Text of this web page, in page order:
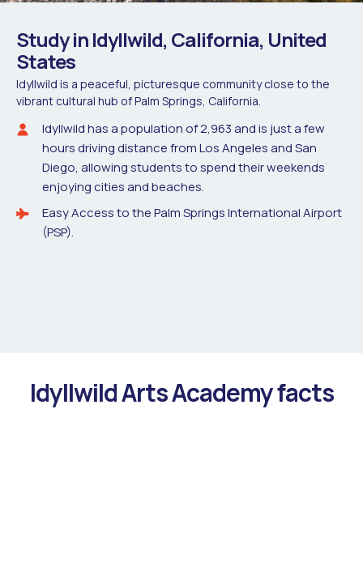
Study in Idyllwild, California, United
States
Idyllwild is a peaceful, picturesque community close to the
vibrant cultural hub of Palm Springs, California.
Idyllwild has a population of 2,963 and is just a few
hours driving distance from Los Angeles and San
Diego, allowing students to spend their weekends
enjoying cities and beaches.
Easy Access to the Palm Springs International Airport
(PSP).
Idyllwild Arts Academy facts